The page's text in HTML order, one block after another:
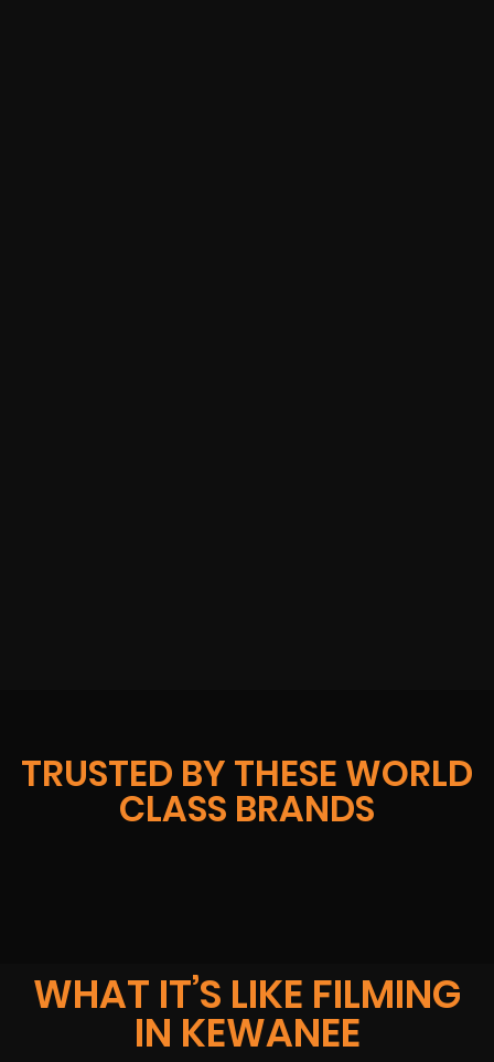
TRUSTED BY THESE WORLD
CLASS BRANDS
WHAT IT’S LIKE FILMING
IN KEWANEE